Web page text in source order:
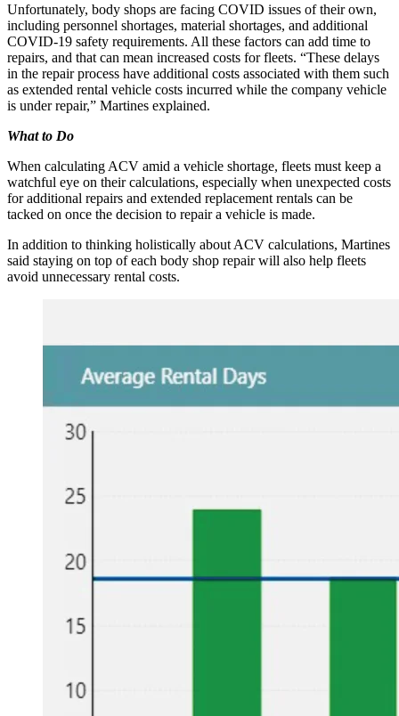
Unfortunately, body shops are facing COVID issues of their own,
including personnel shortages, material shortages, and additional
COVID-19 safety requirements. All these factors can add time to
repairs, and that can mean increased costs for fleets. “These delays
in the repair process have additional costs associated with them such
as extended rental vehicle costs incurred while the company vehicle
is under repair,” Martines explained.
What to Do
When calculating ACV amid a vehicle shortage, fleets must keep a
watchful eye on their calculations, especially when unexpected costs
for additional repairs and extended replacement rentals can be
tacked on once the decision to repair a vehicle is made.
In addition to thinking holistically about ACV calculations, Martines
said staying on top of each body shop repair will also help fleets
avoid unnecessary rental costs.